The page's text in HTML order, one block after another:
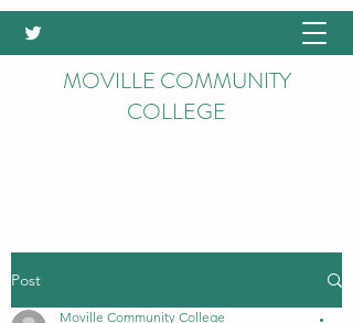
MOVILLE COMMUNITY
COLLEGE
Post
Moville Community College